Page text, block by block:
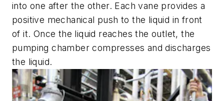
into one after the other. Each vane provides a
positive mechanical push to the liquid in front
of it. Once the liquid reaches the outlet, the
pumping chamber compresses and discharges
the liquid.